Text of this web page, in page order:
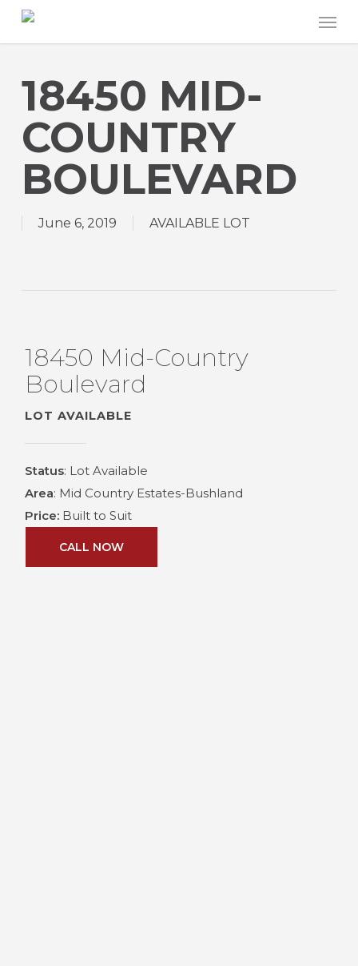
Skip
content
18450 MID-
COUNTRY
BOULEVARD
June 6, 2019 AVAILABLE LOT
18450 Mid-Country
Boulevard
LOT AVAILABLE
Status: Lot Available
Area: Mid Country Estates-Bushland
Price: Built to Suit
CALL NOW